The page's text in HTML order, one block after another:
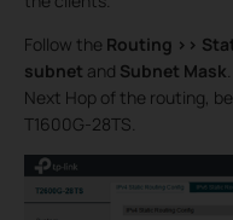
Follow the Routing >>
subnet and Subnet Mask
Next Hop of the routing,
T1600G-28TS.